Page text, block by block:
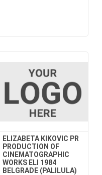
ELIZABETA KIKOVIC PR
PRODUCTION OF
CINEMATOGRAPHIC
WORKS ELI 1984
BELGRADE (PALILULA)